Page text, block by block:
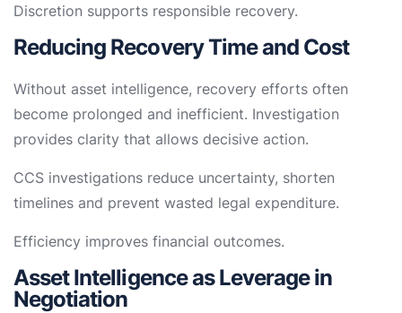
Discretion supports responsible recovery.
Reducing Recovery Time and Cost
Without asset intelligence, recovery efforts often
become prolonged and inefficient. Investigation
provides clarity that allows decisive action.
CCS investigations reduce uncertainty, shorten
timelines and prevent wasted legal expenditure.
Efficiency improves financial outcomes.
Asset Intelligence as Leverage in
Negotiation